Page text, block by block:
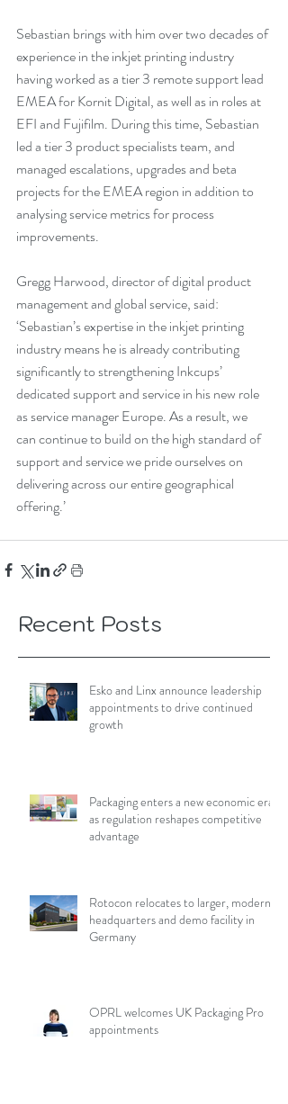
Sebastian brings with him over two decades of
experience in the inkjet printing industry
having worked as a tier 3 remote support lead
EMEA for Kornit Digital, as well as in roles at
EFI and Fujifilm. During this time, Sebastian
led a tier 3 product specialists team, and
managed escalations, upgrades and beta
projects for the EMEA region in addition to
analysing service metrics for process
improvements.
Gregg Harwood, director of digital product
management and global service, said:
‘Sebastian’s expertise in the inkjet printing
industry means he is already contributing
significantly to strengthening Inkcups’
dedicated support and service in his new role
as service manager Europe. As a result, we
can continue to build on the high standard of
support and service we pride ourselves on
delivering across our entire geographical
offering.’
Recent Posts
Esko and Linx announce leadership
appointments to drive continued
growth
Packaging enters a new economic era
as regulation reshapes competitive
advantage
Rotocon relocates to larger, modern
headquarters and demo facility in
Germany
OPRL welcomes UK Packaging Pro
appointments